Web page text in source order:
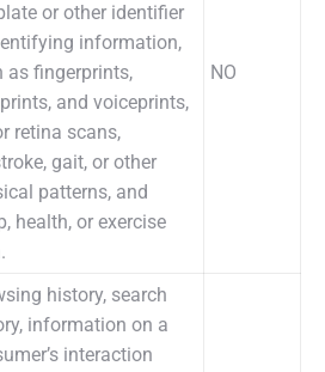
or other identifier
information,
as fingerprints,
and voiceprints,
retina scans,
gait, or other
patterns, and
health, or exercise
NO
history, search
information on a
interaction